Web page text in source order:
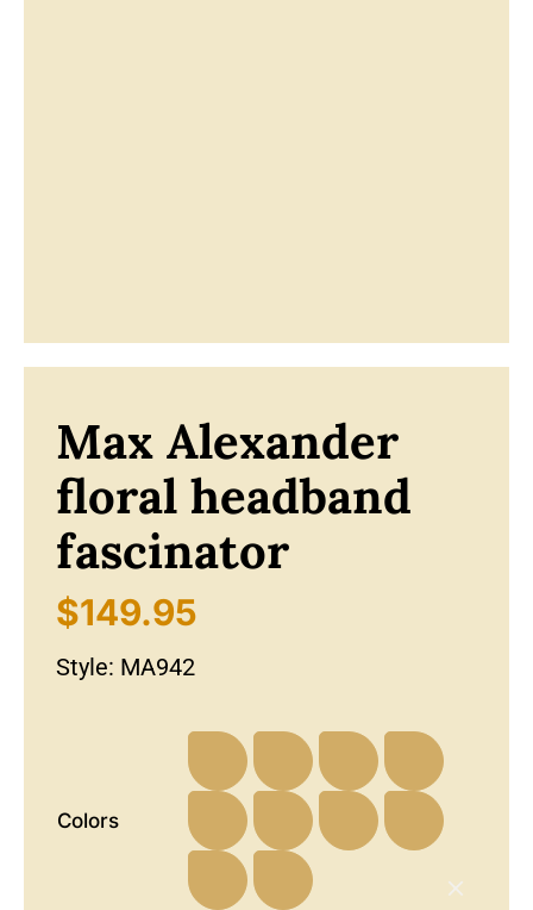
Max Alexander
floral headband
fascinator
$149.95
Style: MA942
Colors